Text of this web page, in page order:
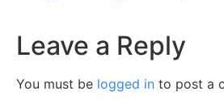
Leave a Reply
You must be logged in to post a